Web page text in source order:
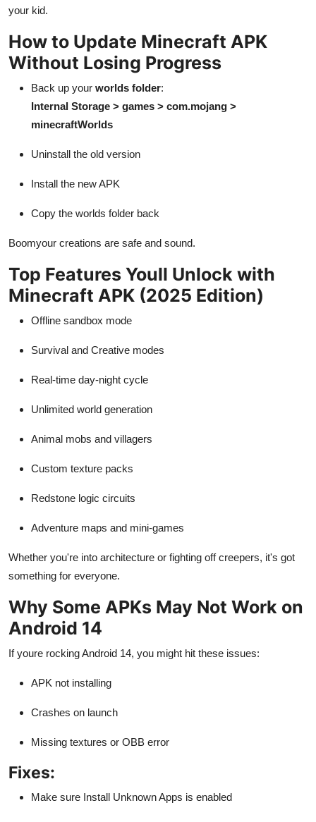
your kid.
How to Update Minecraft APK
Without Losing Progress
Back up your worlds folder:
Internal Storage > games > com.mojang >
minecraftWorlds
Uninstall the old version
Install the new APK
Copy the worlds folder back
Boomyour creations are safe and sound.
Top Features Youll Unlock with
Minecraft APK (2025 Edition)
Offline sandbox mode
Survival and Creative modes
Real-time day-night cycle
Unlimited world generation
Animal mobs and villagers
Custom texture packs
Redstone logic circuits
Adventure maps and mini-games
Whether you're into architecture or fighting off creepers, it's got
something for everyone.
Why Some APKs May Not Work on
Android 14
If youre rocking Android 14, you might hit these issues:
APK not installing
Crashes on launch
Missing textures or OBB error
Fixes:
Make sure Install Unknown Apps is enabled